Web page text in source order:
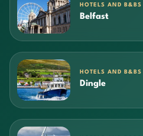
HOTELS AND B&BS
Belfast
HOTELS AND B&BS
Dingle